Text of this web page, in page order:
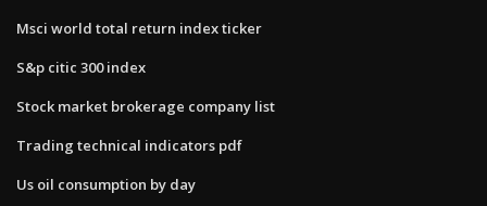
Msci world total return index ticker
S&p citic 300 index
Stock market brokerage company list
Trading technical indicators pdf
Us oil consumption by day